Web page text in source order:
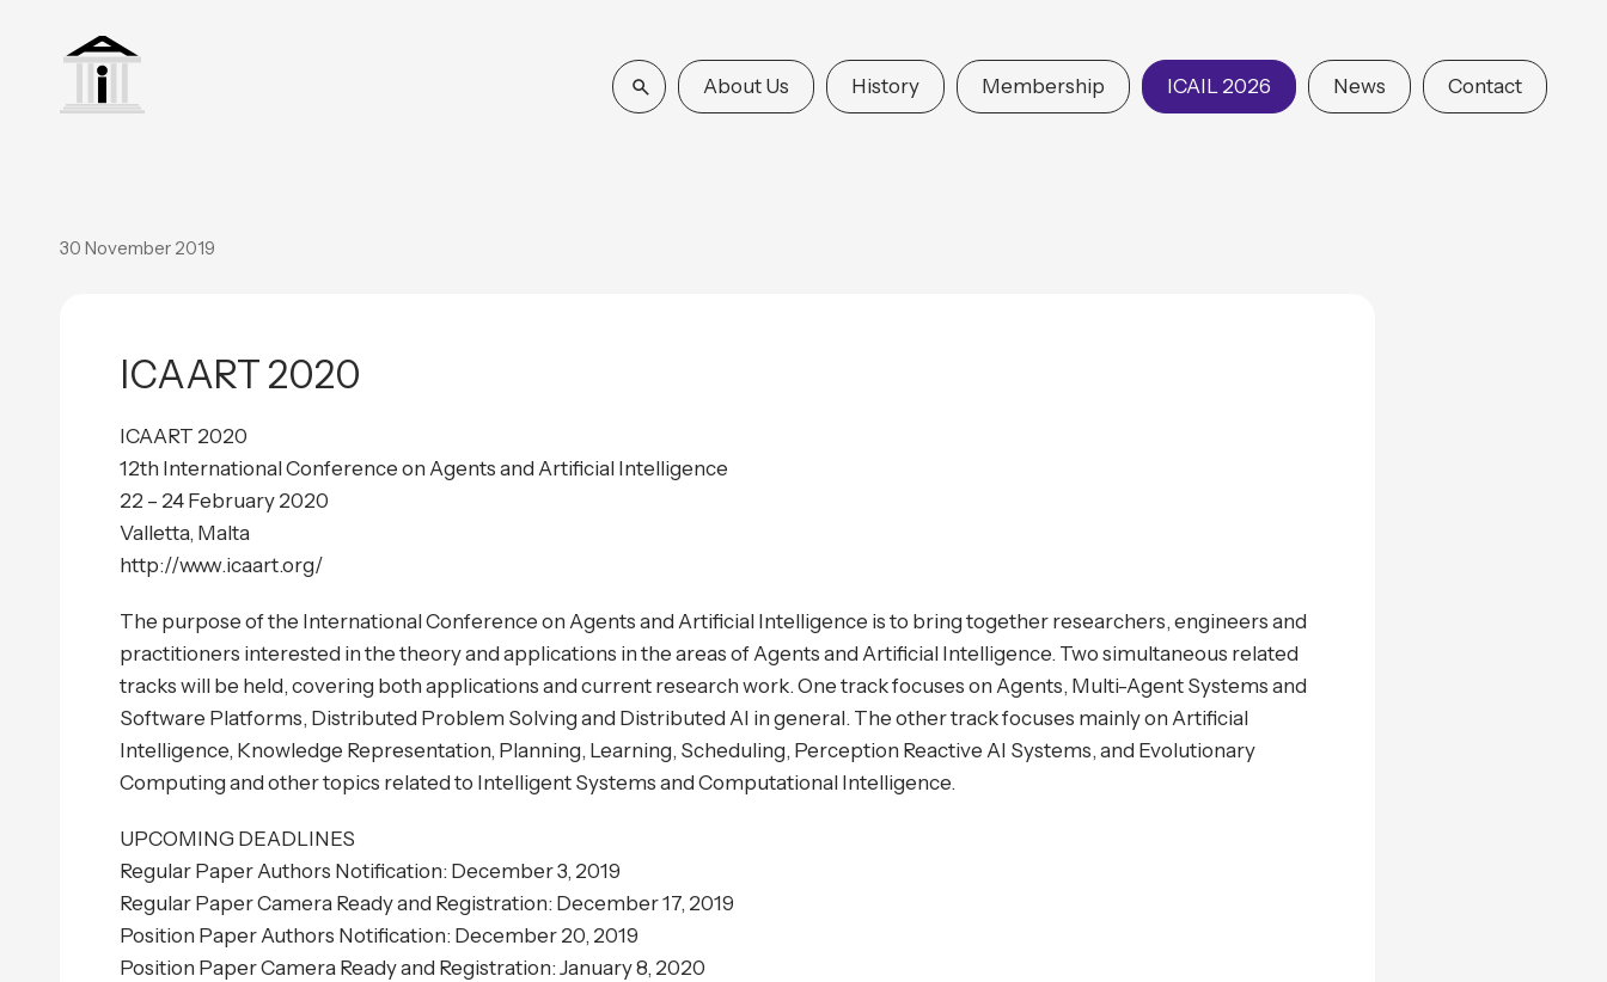
About Us History Membership ICAIL 2026 News Contact
30 November 2019
ICAART 2020
ICAART 2020
12th International Conference on Agents and Artificial Intelligence
22 – 24 February 2020
Valletta, Malta
http://www.icaart.org/
The purpose of the International Conference on Agents and Artificial Intelligence is to bring together researchers, engineers and
practitioners interested in the theory and applications in the areas of Agents and Artificial Intelligence. Two simultaneous related
tracks will be held, covering both applications and current research work. One track focuses on Agents, Multi-Agent Systems and
Software Platforms, Distributed Problem Solving and Distributed AI in general. The other track focuses mainly on Artificial
Intelligence, Knowledge Representation, Planning, Learning, Scheduling, Perception Reactive AI Systems, and Evolutionary
Computing and other topics related to Intelligent Systems and Computational Intelligence.
UPCOMING DEADLINES
Regular Paper Authors Notification: December 3, 2019
Regular Paper Camera Ready and Registration: December 17, 2019
Position Paper Authors Notification: December 20, 2019
Position Paper Camera Ready and Registration: January 8, 2020